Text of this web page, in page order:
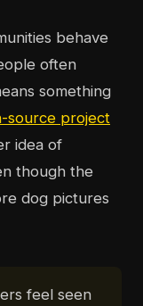
behave
often
something
source project
idea of
though the
dog pictures
feel seen